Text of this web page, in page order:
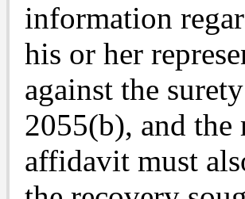
information
his or her
against the
2055(b), and the
affidavit must